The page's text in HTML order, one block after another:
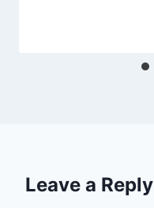
Leave a Reply